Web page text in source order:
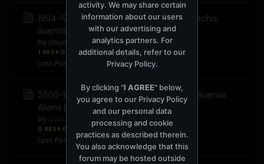
1994-12-14 Hernan Cattaneo - Live @Pacha,
Buenos Aires
by chunky
1 RESPONSE1,069 views0 reactions
Last Post
August 7, 2014, 10:39:25 AM
2000-12-27 Hernán Cattáneo - Live @ Buenos
Aliens Buenos Aires Argentina
by ♫♫♫♫♫♫
0 RESPONSES 3,078 views 0 reactions
Last Post
August 4, 2014, 09:20:01 AM
activity. We may share certain
information about our users
with our advertising and
analytics partners. For
additional details, refer to our
Privacy Policy.
By clicking "I AGREE" below,
you agree to our Privacy Policy
and our personal data
processing and cookie
practices as described therein.
You also acknowledge that this
forum may be hosted outside